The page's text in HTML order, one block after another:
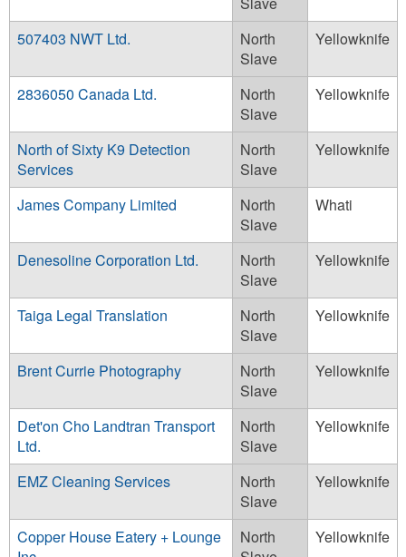
507403 NWT Ltd.
North
Slave
Yellowknife
2836050 Canada Ltd.
North
Slave
Yellowknife
North of Sixty K9 Detection
Services
North
Slave
Yellowknife
James Company Limited
North
Slave
Whati
Denesoline Corporation Ltd.
North
Slave
Yellowknife
Taiga Legal Translation
North
Slave
Yellowknife
Brent Currie Photography
North
Slave
Yellowknife
Det'on Cho Landtran Transport
Ltd.
North
Slave
Yellowknife
EMZ Cleaning Services
North
Slave
Yellowknife
Copper House Eatery + Lounge
North
Yellowknife